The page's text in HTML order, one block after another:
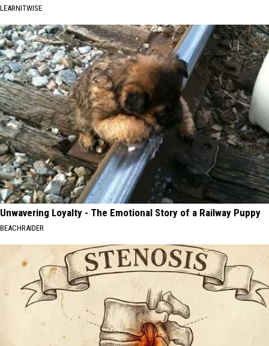
LEARNITWISE
Unwavering Loyalty - The Emotional Story of a Railway Puppy
BEACHRAIDER